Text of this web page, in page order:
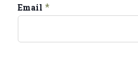
Email *